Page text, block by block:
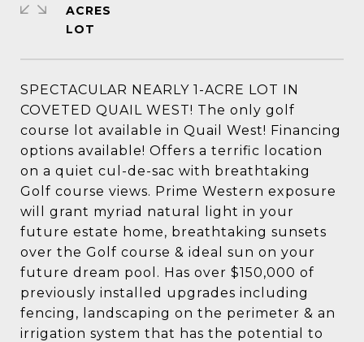
SPECTACULAR NEARLY 1-ACRE LOT IN
COVETED QUAIL WEST! The only golf
course lot available in Quail West! Financing
options available! Offers a terrific location
on a quiet cul-de-sac with breathtaking
Golf course views. Prime Western exposure
will grant myriad natural light in your
future estate home, breathtaking sunsets
over the Golf course & ideal sun on your
future dream pool. Has over $150,000 of
previously installed upgrades including
fencing, landscaping on the perimeter & an
irrigation system that has the potential to
ACRES